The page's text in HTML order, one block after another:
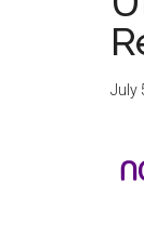
July